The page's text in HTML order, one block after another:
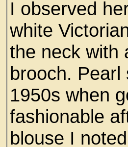
I observed
white
the neck with
brooch.
1950s when
fashionable
blouse I